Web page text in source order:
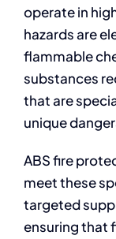
operate in
hazards are
flammable
substances
that are
unique
ABS fire
meet these
targeted
ensuring that